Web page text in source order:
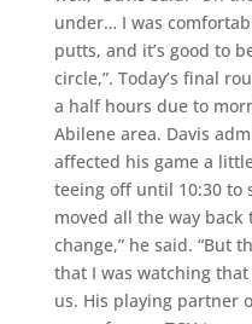
under… I was
putts, and it’s good to
circle,”. Today’s final
a half hours due to
Abilene area. Davis
affected his game a
teeing off until 10:30 to
moved all the way
change,” he said. “But
that I was watching
us. His playing partner